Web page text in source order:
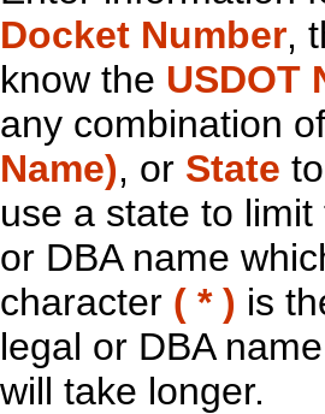
Docket Number,
know the USDOT
any combination of
Name), or State
use a state to
or DBA name
character ( * ) is
legal or DBA
will take longer.